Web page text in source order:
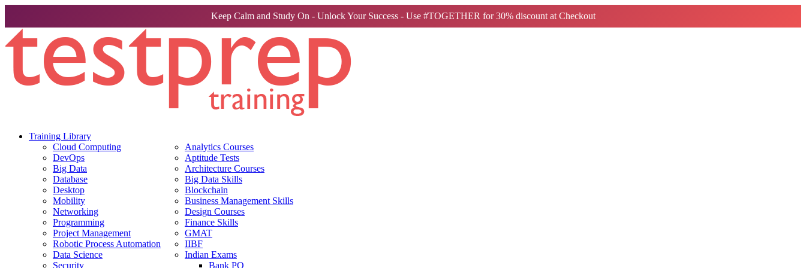
Keep Calm and Study On - Unlock Your Success - Use #TOGETHER for 30% discount at Checkout
Training Library
Cloud Computing
DevOps
Big Data
Database
Desktop
Mobility
Networking
Programming
Project Management
Robotic Process Automation
Data Science
Security
Analytics Courses
Aptitude Tests
Architecture Courses
Big Data Skills
Blockchain
Business Management Skills
Design Courses
Finance Skills
GMAT
IIBF
Indian Exams
Bank PO